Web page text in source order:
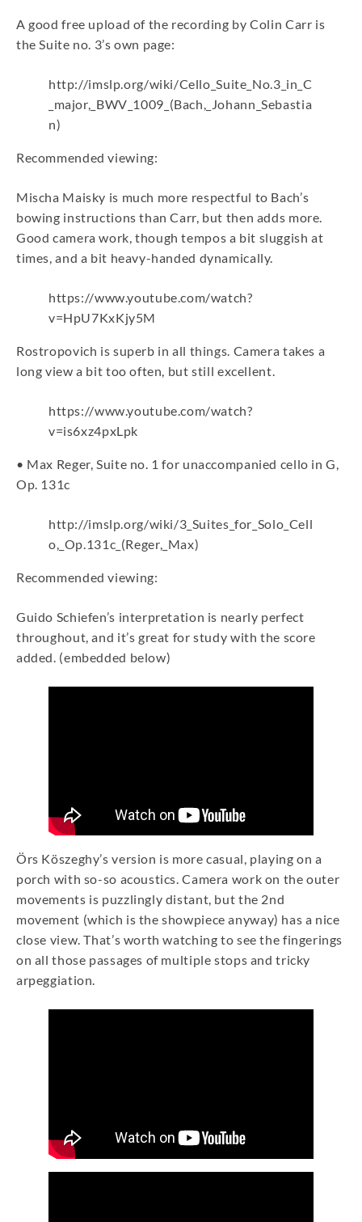
A good free upload of the recording by Colin Carr is
the Suite no. 3’s own page:
http://imslp.org/wiki/Cello_Suite_No.3_in_C
_major,_BWV_1009_(Bach,_Johann_Sebastia
n)
Recommended viewing:
Mischa Maisky is much more respectful to Bach’s
bowing instructions than Carr, but then adds more.
Good camera work, though tempos a bit sluggish at
times, and a bit heavy-handed dynamically.
https://www.youtube.com/watch?
v=HpU7KxKjy5M
Rostropovich is superb in all things. Camera takes a
long view a bit too often, but still excellent.
https://www.youtube.com/watch?
v=is6xz4pxLpk
• Max Reger, Suite no. 1 for unaccompanied cello in G,
Op. 131c
http://imslp.org/wiki/3_Suites_for_Solo_Cell
o,_Op.131c_(Reger,_Max)
Recommended viewing:
Guido Schiefen’s interpretation is nearly perfect
throughout, and it’s great for study with the score
added. (embedded below)
Örs Köszeghy’s version is more casual, playing on a
porch with so-so acoustics. Camera work on the outer
movements is puzzlingly distant, but the 2nd
movement (which is the showpiece anyway) has a nice
close view. That’s worth watching to see the fingerings
on all those passages of multiple stops and tricky
arpeggiation.